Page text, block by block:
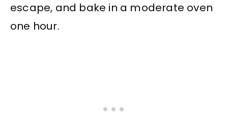
escape, and bake in a moderate oven
one hour.